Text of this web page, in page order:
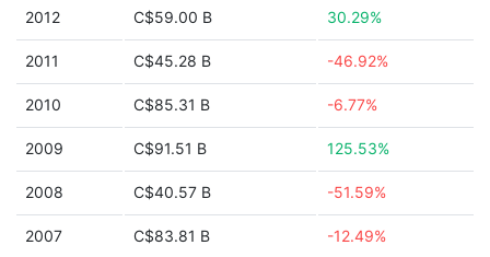
2012 C$59.00 B 30.29%
2011 C$45.28 B -46.92%
2010 C$85.31 B -6.77%
2009 C$91.51 B 125.53%
2008 C$40.57 B -51.59%
2007 C$83.81 B -12.49%